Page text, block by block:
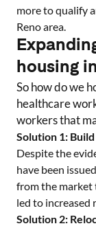
more to qualify
Renoarea.
housing in
So how do we
healthcare
workers that
Solution 1:
Despite the
have been
from the market
led to increased
Solution 2: